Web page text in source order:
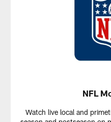
NFL
Watch live local and